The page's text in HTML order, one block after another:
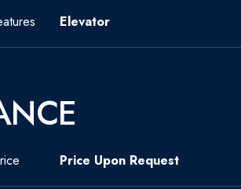
Elevator
Price Upon Request